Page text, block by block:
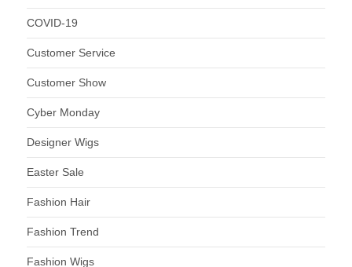
COVID-19
Customer Service
Customer Show
Cyber Monday
Designer Wigs
Easter Sale
Fashion Hair
Fashion Trend
Fashion Wigs